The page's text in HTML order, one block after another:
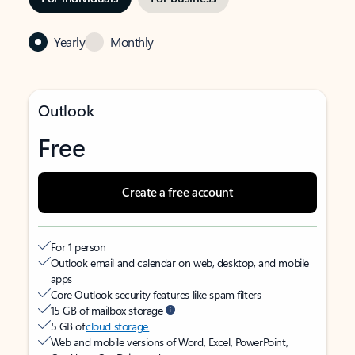
Yearly Monthly
Outlook
Free
Create a free account
For 1 person
Outlook email and calendar on web, desktop, and mobile
apps
Core Outlook security features like spam filters
15 GB of mailbox storage
5 GB ofcloud storage
Web and mobile versions of Word, Excel, PowerPoint,